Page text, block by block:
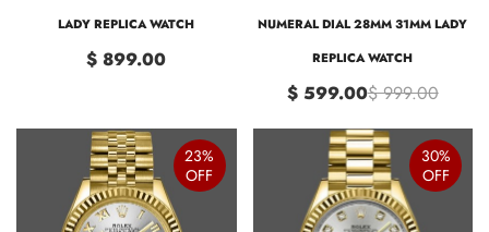
LADY REPLICA WATCH
$ 899.00
NUMERAL DIAL 28MM 31MM LADY
REPLICA WATCH
$ 599.00$ 999.00
23%
OFF
30%
OFF